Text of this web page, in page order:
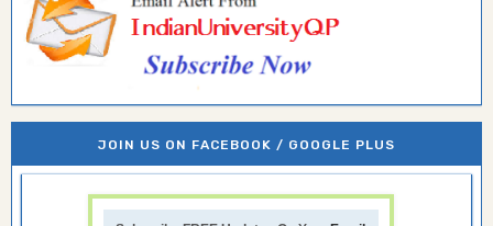
JOIN US ON FACEBOOK / GOOGLE PLUS